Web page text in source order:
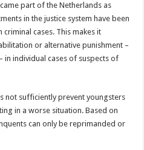
part of the Netherlands as
in the justice system have been
cases. This makes it
or alternative punishment –
in individual cases of suspects of
not sufficiently prevent youngsters
in a worse situation. Based on
can only be reprimanded or